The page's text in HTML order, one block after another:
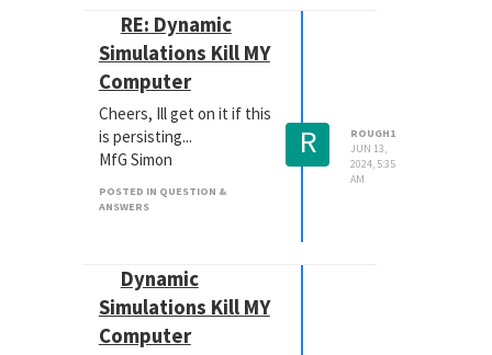
the Maxon App, or is the
only way to download
from the websites?
Thx, Simon
edit: I have already
contacted support, but I
need this working asap...
RE: Dynamic
Simulations Kill MY
Computer
Cheers, Ill get on it if this
is persisting...
MfG Simon
POSTED IN QUESTION &
ANSWERS
R
ROUGH1
JUN 13,
2024, 5:35
AM
Dynamic
Simulations Kill MY
Computer